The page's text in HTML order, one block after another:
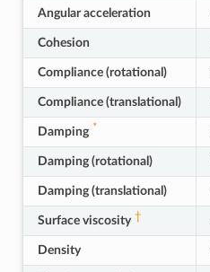
Angular acceleration
Cohesion
Compliance (rotational)
Compliance (translational)
Damping *
Damping (rotational)
Damping (translational)
Surface viscosity †
Density